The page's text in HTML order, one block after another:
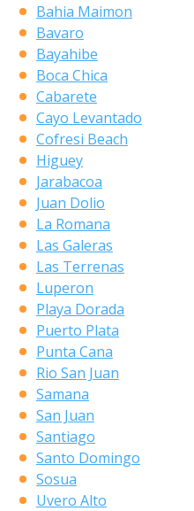
Bahia Maimon
Bavaro
Bayahibe
Boca Chica
Cabarete
Cayo Levantado
Cofresi Beach
Higuey
Jarabacoa
Juan Dolio
La Romana
Las Galeras
Las Terrenas
Luperon
Playa Dorada
Puerto Plata
Punta Cana
Rio San Juan
Samana
San Juan
Santiago
Santo Domingo
Sosua
Uvero Alto